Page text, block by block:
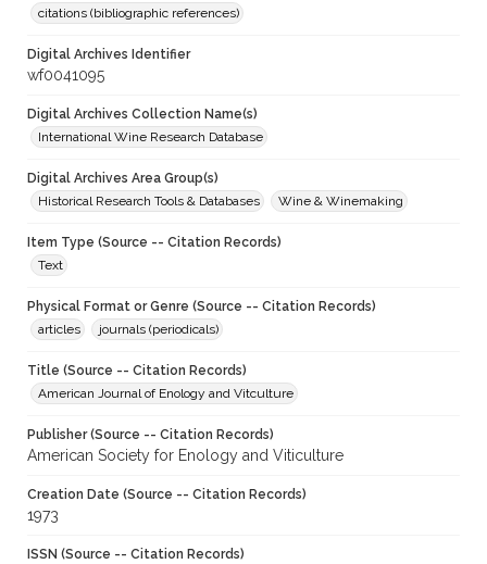
citations (bibliographic references)
Digital Archives Identifier
wf0041095
Digital Archives Collection Name(s)
International Wine Research Database
Digital Archives Area Group(s)
Historical Research Tools & Databases
Wine & Winemaking
Item Type (Source -- Citation Records)
Text
Physical Format or Genre (Source -- Citation Records)
articles
journals (periodicals)
Title (Source -- Citation Records)
American Journal of Enology and Vitculture
Publisher (Source -- Citation Records)
American Society for Enology and Viticulture
Creation Date (Source -- Citation Records)
1973
ISSN (Source -- Citation Records)